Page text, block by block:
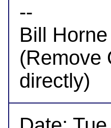
--
Bill Horne
(Remove